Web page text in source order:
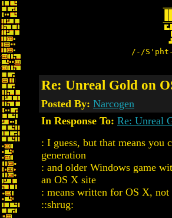
/-/
Re: Unreal Gold on
Posted By: Narcogen
In Response To: Re: Unreal
: I guess, but that means you
generation
: and older Windows game
an OS X site
: means written for OS X,
::shrug: